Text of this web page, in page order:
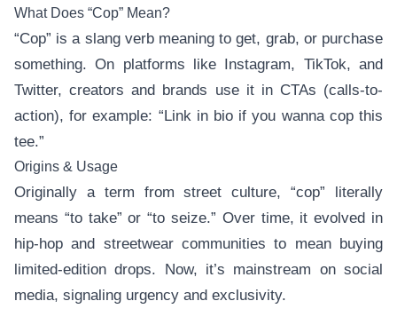
What Does “Cop” Mean?
“Cop” is a slang verb meaning to get, grab, or purchase
something. On platforms like Instagram, TikTok, and
Twitter, creators and brands use it in CTAs (calls-to-
action), for example: “Link in bio if you wanna cop this
tee.”
Origins & Usage
Originally a term from street culture, “cop” literally
means “to take” or “to seize.” Over time, it evolved in
hip-hop and streetwear communities to mean buying
limited-edition drops. Now, it’s mainstream on social
media, signaling urgency and exclusivity.